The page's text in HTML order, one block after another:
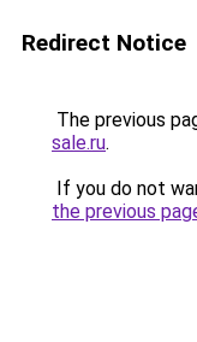
Redirect Notice
The previous
sale.ru.
If you do not
the previous